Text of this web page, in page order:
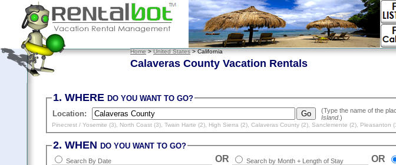
Home>United States> California
Calaveras County Vacation Rentals
1. WHEREDO YOU WANT TO GO?
Location:
Island.)
Pinecrest / Yosemite (3) North Coast (3) ,Twain Harte (2) High Sierra (2) ,Calaveras County (2) ,Sanclemente (2) Pleasanton
2. WHENDO YOU WANT TO GO?
Search By Date OR Search by Month + Length of Stay OR